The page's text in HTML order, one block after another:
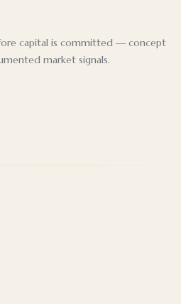
capital is committed — concept
market signals.